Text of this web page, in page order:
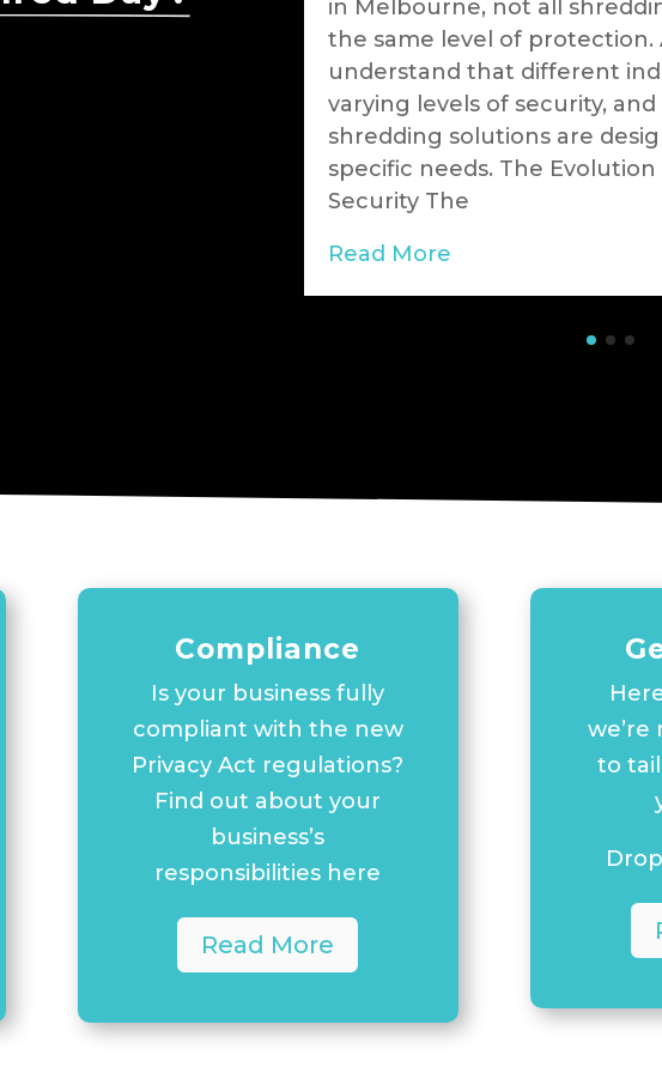
are
in Melbourne, not all
the same level of protection.
understand that different
varying levels of security, and
shredding solutions are
specific needs. The
Security The
Read More
Compliance
Is your business fully
compliant with the new
Privacy Act regulations?
Find out about your
business’s
responsibilities here
Read More
to